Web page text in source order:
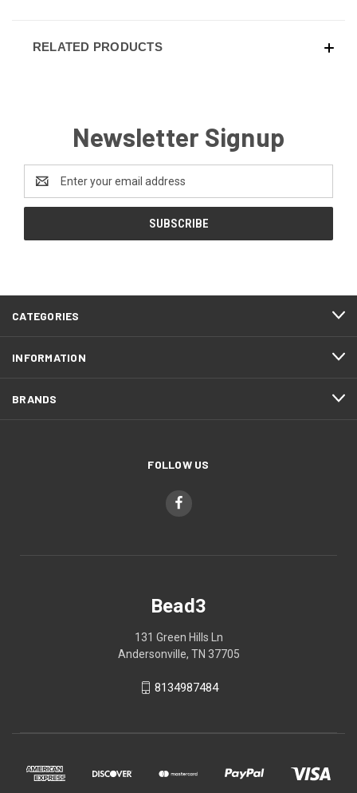
RELATED PRODUCTS
Newsletter Signup
Address
CATEGORIES
INFORMATION
BRANDS
FOLLOW US
Bead3
131 Green Hills Ln
Andersonville, TN 37705
8134987484